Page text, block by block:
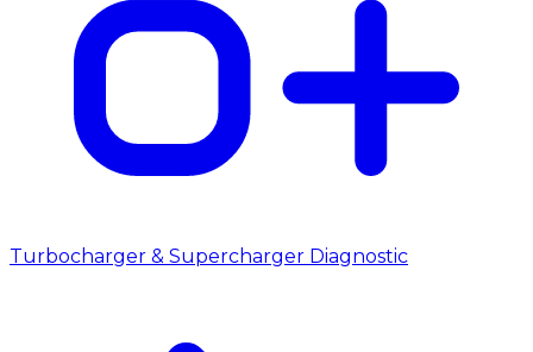
Turbocharger & Supercharger Diagnostic